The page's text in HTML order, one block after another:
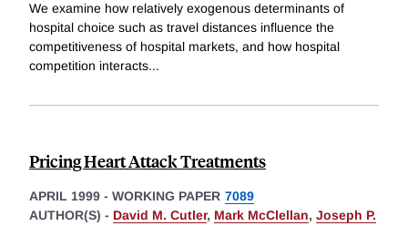
We examine how relatively exogenous determinants of
hospital choice such as travel distances influence the
competitiveness of hospital markets, and how hospital
competition interacts...
Pricing Heart Attack Treatments
APRIL 1999 - WORKING PAPER 7089
AUTHOR(S) - David M. Cutler, Mark McClellan, Joseph P.